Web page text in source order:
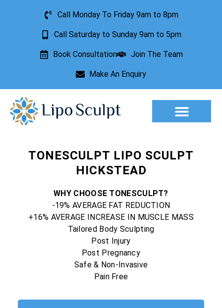
Call Monday To Friday 9am to 8pm
Call Saturday to Sunday 9am to 5pm
Book Consultation Join The Team
Make An Enquiry
TONESCULPT LIPO SCULPT
HICKSTEAD
WHY CHOOSE TONESCULPT?
-19% AVERAGE FAT REDUCTION
+16% AVERAGE INCREASE IN MUSCLE MASS
Tailored Body Sculpting
Post Injury
Post Pregnancy
Safe & Non-Invasive
Pain Free